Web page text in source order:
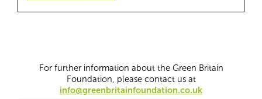
For further information about the Green Britain
Foundation, please contact us at
info@greenbritainfoundation.co.uk